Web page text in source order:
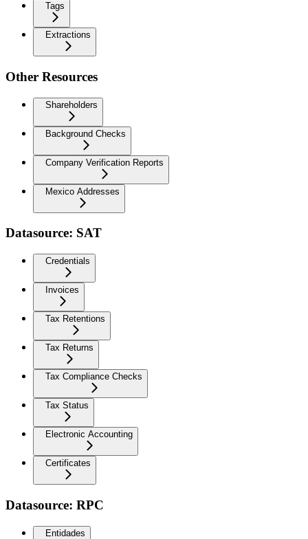
Tags
Extractions
Other Resources
Shareholders
Background Checks
Company Verification Reports
Mexico Addresses
Datasource: SAT
Credentials
Invoices
Tax Retentions
Tax Returns
Tax Compliance Checks
Tax Status
Electronic Accounting
Certificates
Datasource: RPC
Entidades